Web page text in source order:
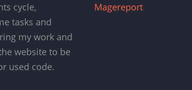
cycle,
tasks and
my work and
website to be
used code.
Magereport